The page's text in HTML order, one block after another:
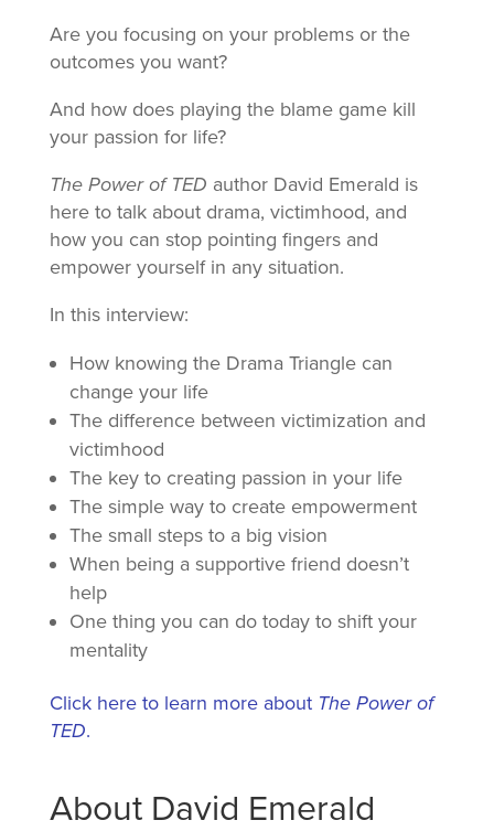
Are you focusing on your problems or the
outcomes you want?
And how does playing the blame game kill
your passion for life?
The Power of TED author David Emerald is
here to talk about drama, victimhood, and
how you can stop pointing fingers and
empower yourself in any situation.
In this interview:
How knowing the Drama Triangle can
change your life
The difference between victimization and
victimhood
The key to creating passion in your life
The simple way to create empowerment
The small steps to a big vision
When being a supportive friend doesn’t
help
One thing you can do today to shift your
mentality
Click here to learn more about The Power of
TED.
About David Emerald